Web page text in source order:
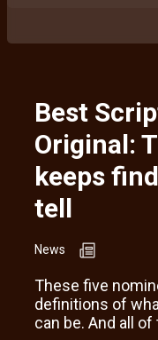
Best
Original:
keeps
tell
News
These five
definitions of
can be. And all